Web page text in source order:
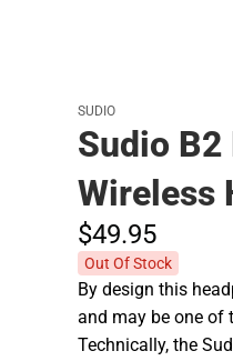
SUDIO
Sudio
Wireless
$49.95
Out Of Stock
By design this
and may be one of
Technically, the